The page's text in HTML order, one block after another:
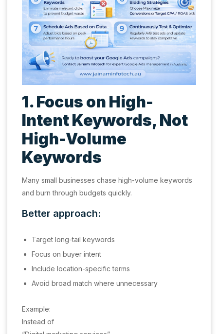
1. Focus on High-
Intent Keywords, Not
High-Volume
Keywords
Many small businesses chase high-volume keywords
and burn through budgets quickly.
Better approach:
Target long-tail keywords
Focus on buyer intent
Include location-specific terms
Avoid broad match where unnecessary
Example:
Instead of